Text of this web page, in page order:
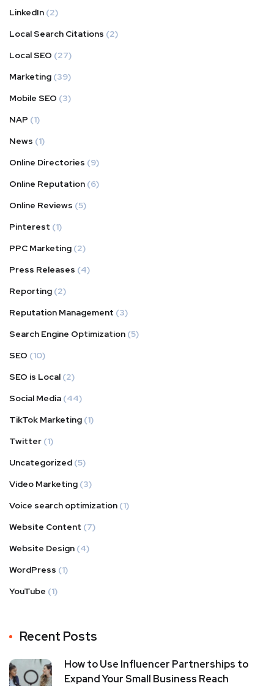
LinkedIn (2)
Local Search Citations (2)
Local SEO (27)
Marketing (39)
Mobile SEO (3)
NAP (1)
News (1)
Online Directories (9)
Online Reputation (6)
Online Reviews (5)
Pinterest (1)
PPC Marketing (2)
Press Releases (4)
Reporting (2)
Reputation Management (3)
Search Engine Optimization (5)
SEO (10)
SEO is Local (2)
Social Media (44)
TikTok Marketing (1)
Twitter (1)
Uncategorized (5)
Video Marketing (3)
Voice search optimization (1)
Website Content (7)
Website Design (4)
WordPress (1)
YouTube (1)
Recent Posts
How to Use Influencer Partnerships to
Expand Your Small Business Reach